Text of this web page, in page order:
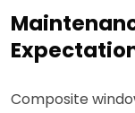
Composite